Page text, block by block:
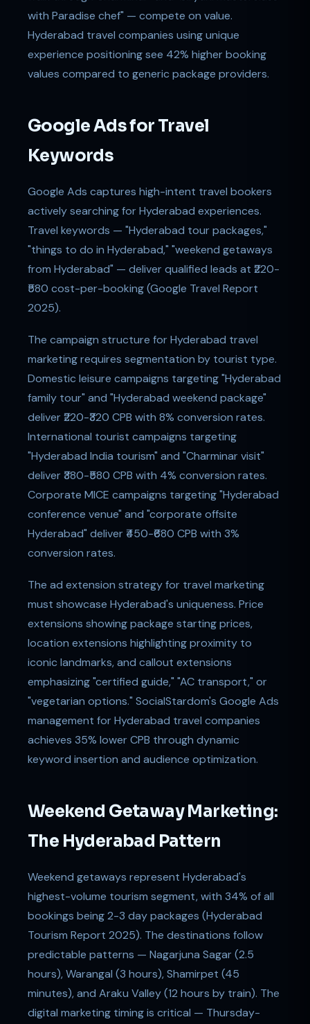
with Paradise chef" — compete on value.
Hyderabad travel companies using unique
experience positioning see 42% higher booking
values compared to generic package providers.
Google Ads for Travel
Keywords
Google Ads captures high-intent travel bookers
actively searching for Hyderabad experiences.
Travel keywords — "Hyderabad tour packages,"
"things to do in Hyderabad," "weekend getaways
from Hyderabad" — deliver qualified leads at ₹220-
₹580 cost-per-booking (Google Travel Report
2025).
The campaign structure for Hyderabad travel
marketing requires segmentation by tourist type.
Domestic leisure campaigns targeting "Hyderabad
family tour" and "Hyderabad weekend package"
deliver ₹220-₹320 CPB with 8% conversion rates.
International tourist campaigns targeting
"Hyderabad India tourism" and "Charminar visit"
deliver ₹380-₹580 CPB with 4% conversion rates.
Corporate MICE campaigns targeting "Hyderabad
conference venue" and "corporate offsite
Hyderabad" deliver ₹450-₹680 CPB with 3%
conversion rates.
The ad extension strategy for travel marketing
must showcase Hyderabad's uniqueness. Price
extensions showing package starting prices,
location extensions highlighting proximity to
iconic landmarks, and callout extensions
emphasizing "certified guide," "AC transport," or
"vegetarian options." SocialStardom's Google Ads
management for Hyderabad travel companies
achieves 35% lower CPB through dynamic
keyword insertion and audience optimization.
Weekend Getaway Marketing:
The Hyderabad Pattern
Weekend getaways represent Hyderabad's
highest-volume tourism segment, with 34% of all
bookings being 2-3 day packages (Hyderabad
Tourism Report 2025). The destinations follow
predictable patterns — Nagarjuna Sagar (2.5
hours), Warangal (3 hours), Shamirpet (45
minutes), and Araku Valley (12 hours by train). The
digital marketing timing is critical — Thursday-